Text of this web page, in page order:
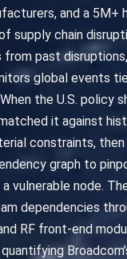
and a 5M+
supply chain
past
global events
the U.S. policy
it against
constraints,
graph to
vulnerable node.
dependencies
RF front-end